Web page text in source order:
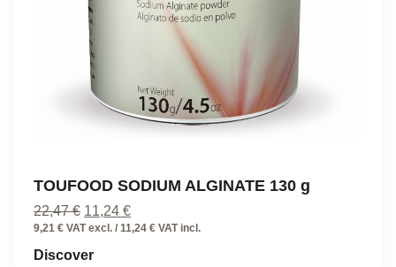
TOUFOOD SODIUM ALGINATE 130 g
22,47€ Original
price
22,47 €.
11,24 €Current
price
9,21 € VAT excl. / 11,24 € VAT incl.
Discover